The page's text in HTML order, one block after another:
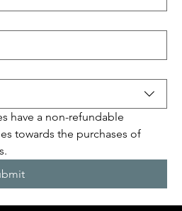
have a non-refundable
towards the purchases of